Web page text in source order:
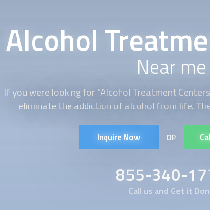
Alcohol
Near me
If you were looking for “Alcohol Treatment Centers
eliminate the addiction of alcohol from life.
Inquire Now OR
855-340-
Call us and Get it